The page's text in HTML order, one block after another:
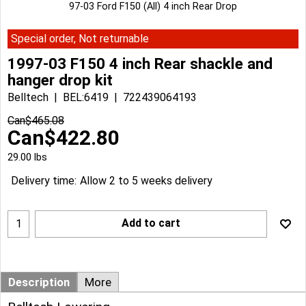
97-03 Ford F150 (All) 4 inch Rear Drop
Special order, Not returnable
1997-03 F150 4 inch Rear shackle and
hanger drop kit
Belltech BEL:6419
722439064193
Can$465.08
Can$422.80
29.00 lbs
Delivery time: Allow 2 to 5 weeks delivery
Add to cart
Description More